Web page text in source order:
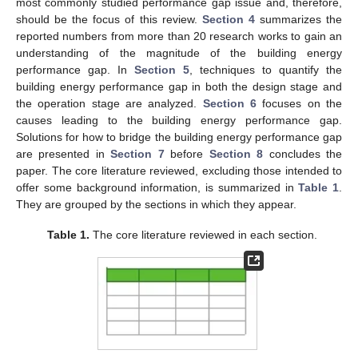
should be the focus of this review. Section 4summarizes the
reported numbers from more than 20 research works to gain an
understanding of the magnitude of the building energy
performance gap. In Section 5 , techniques to quantify the
building energy performance gap in both the design stage and
the operation stage are analyzed. Section 6 focuses on the
causes leading to the building energy performance gap.
Solutions for how to bridge the building energy performance gap
are presented inSection 7before Section 8 concludes the
paper. The core literature reviewed, excluding those intended to
offer some background information, is summarized inTable 1
They are grouped by the sections in which they appear.
Table 1. The core literature reviewed in each section.